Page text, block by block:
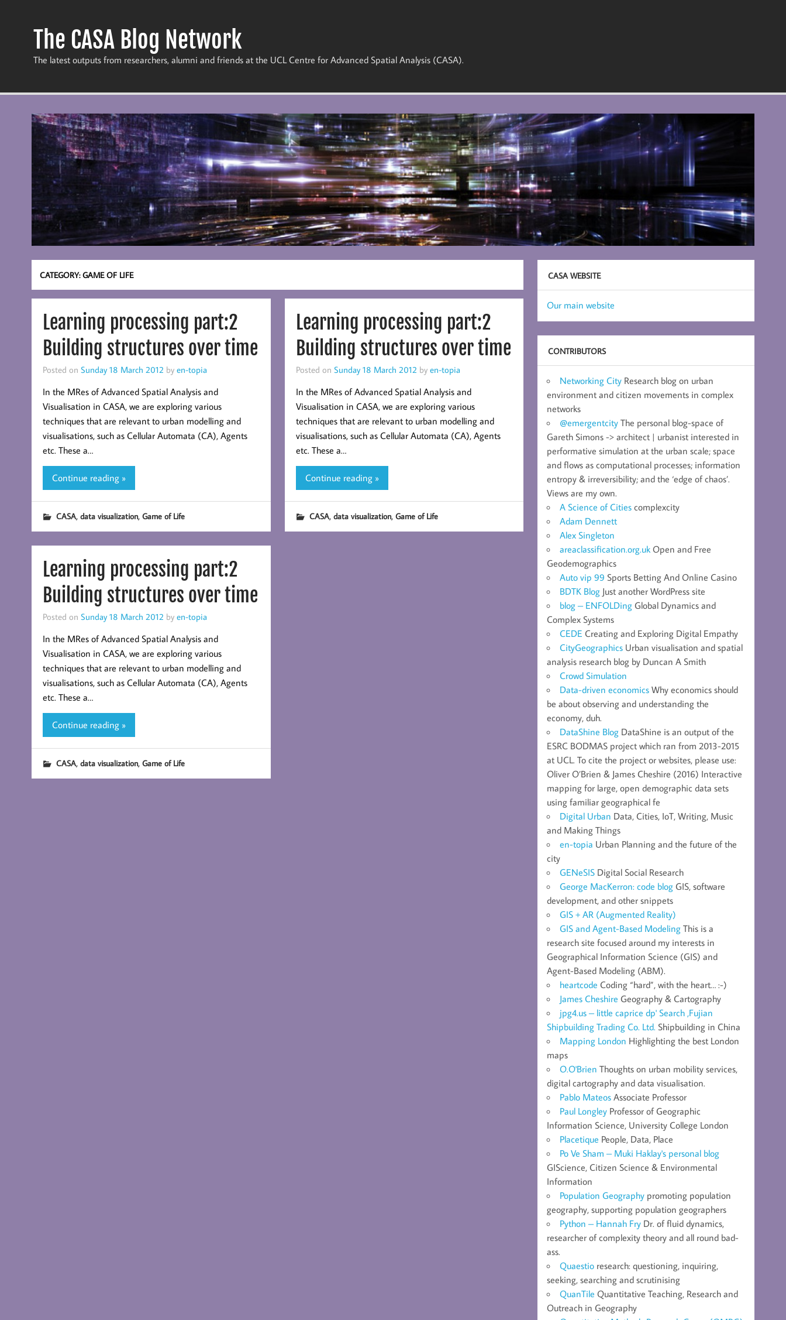
The CASA Blog Network
The latest outputs from researchers, alumni and friends at the UCL Centre for Advanced Spatial Analysis (CASA).
CATEGORY:GAME OF LIFE
Learning processing part:2
Building structures over time
Posted on Sunday 18 March 2012 by en-topia
In the MRes of Advanced Spatial Analysis and
Visualisation in CASA, we are exploring various
techniques that are relevant to urban modelling and
visualisations, such as Cellular Automata (CA), Agents
etc. These a…
Continue reading »
CASA, data visualization, Game of Life
Learning processing part:2
Building structures over time
Posted on Sunday 18 March 2012 by en-topia
In the MRes of Advanced Spatial Analysis and
Visualisation in CASA, we are exploring various
techniques that are relevant to urban modelling and
visualisations, such as Cellular Automata (CA), Agents
etc. These a…
Continue reading »
CASA, data visualization, Game of Life
Learning processing part:2
Building structures over time
Posted on Sunday 18 March 2012 by en-topia
In the MRes of Advanced Spatial Analysis and
Visualisation in CASA, we are exploring various
techniques that are relevant to urban modelling and
visualisations, such as Cellular Automata (CA), Agents
etc. These a…
Continue reading »
CASA, data visualization, Game of Life
CASA WEBSITE
Our main website
CONTRIBUTORS
Networking City Research blog on urban
environment and citizen movements in complex
networks
@emergentcity The personal blog-space of
Gareth Simons -> architect | urbanist interested in
performative simulation at the urban scale; space
and flows as computational processes; information
entropy & irreversibility; and the ‘edge of chaos’.
Views are my own.
A Science of Cities complexcity
Adam Dennett
Alex Singleton
areaclassification.org.uk Open and Free
Geodemographics
Auto vip 99 Sports Betting And Online Casino
BDTK Blog Just another WordPress site
blog – ENFOLDing Global Dynamics and
Complex Systems
CEDE Creating and Exploring Digital Empathy
CityGeographics Urban visualisation and spatial
analysis research blog by Duncan A Smith
Crowd Simulation
Data-driven economics Why economics should
be about observing and understanding the
economy, duh.
DataShine Blog DataShine is an output of the
ESRC BODMAS project which ran from 2013-2015
at UCL. To cite the project or websites, please use:
Oliver O’Brien & James Cheshire (2016) Interactive
mapping for large, open demographic data sets
using familiar geographical fe
Digital Urban Data, Cities, IoT, Writing, Music
and Making Things
en-topia Urban Planning and the future of the
city
GENeSIS Digital Social Research
George MacKerron: code blog GIS, software
development, and other snippets
GIS + AR (Augmented Reality)
GIS and Agent-Based Modeling This is a
research site focused around my interests in
Geographical Information Science (GIS) and
Agent-Based Modeling (ABM).
heartcode Coding “hard”, with the heart… :-)
James Cheshire Geography & Cartography
jpg4.us – little caprice dp' Search ,Fujian
Shipbuilding Trading Co. Ltd. Shipbuilding in China
Mapping London Highlighting the best London
maps
O.O'Brien Thoughts on urban mobility services,
digital cartography and data visualisation.
Pablo Mateos Associate Professor
Paul Longley Professor of Geographic
Information Science, University College London
Placetique People, Data, Place
Po Ve Sham – Muki Haklay's personal blog
GIScience, Citizen Science & Environmental
Information
Population Geography promoting population
geography, supporting population geographers
Python – Hannah Fry Dr. of fluid dynamics,
researcher of complexity theory and all round bad-
ass.
Quaestio research: questioning, inquiring,
seeking, searching and scrutinising
QuanTile Quantitative Teaching, Research and
Outreach in Geography